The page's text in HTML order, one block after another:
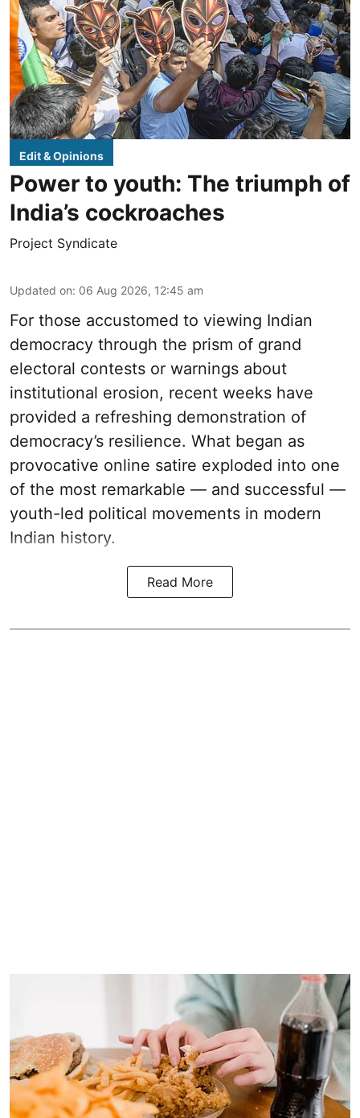
Edit & Opinions
Power to youth: The triumph of
India’s cockroaches
Project Syndicate
Updated on: 06 Aug 2026, 12:45 am
For those accustomed to viewing Indian
democracy through the prism of grand
electoral contests or warnings about
institutional erosion, recent weeks have
provided a refreshing demonstration of
democracy’s resilience. What began as
provocative online satire exploded into one
of the most remarkable — and successful —
youth-led political movements in modern
Indian history.
Read More